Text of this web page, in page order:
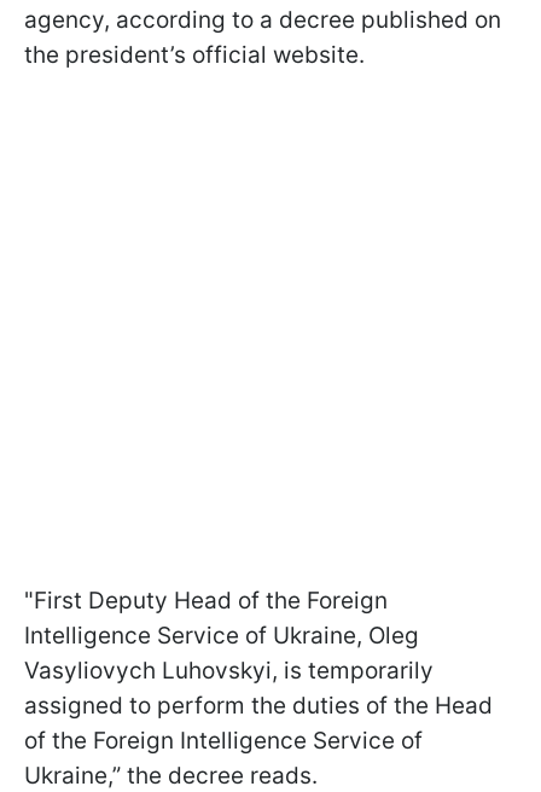
agency, according to a decree published on
the president’s official website.
"First Deputy Head of the Foreign
Intelligence Service of Ukraine, Oleg
Vasyliovych Luhovskyi, is temporarily
assigned to perform the duties of the Head
of the Foreign Intelligence Service of
Ukraine,” the decree reads.